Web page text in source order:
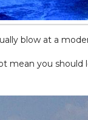
blow at a
mean you should